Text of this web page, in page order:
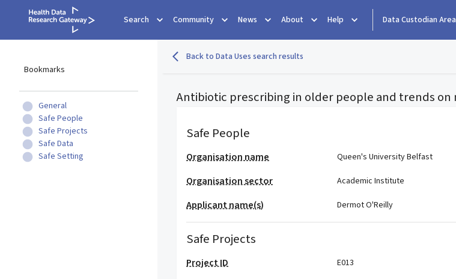
Search Community News About Help Data Custodian Area
Bookmarks
General
Safe People
Safe Projects
Safe Data
Safe Setting
Back to Data Uses search results
Antibiotic prescribing in older people and trends
Safe People
Organisation name Queen's University Belfast
Organisation sector Academic Institute
Applicant name(s) Dermot O'Reilly
Safe Projects
Project ID E013